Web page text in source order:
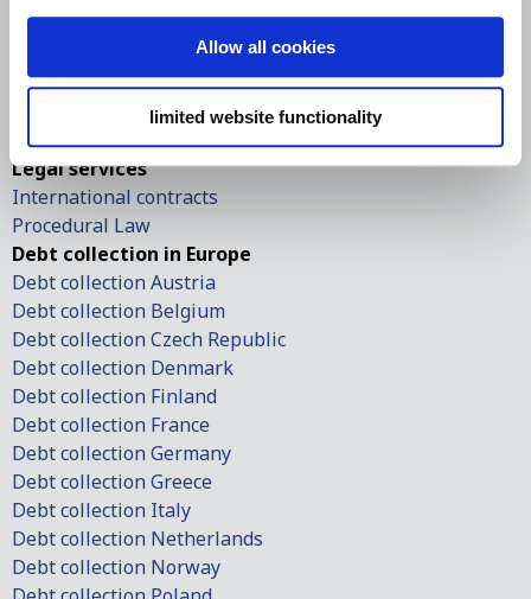
Allow all cookies
limited website functionality
Debt collection in the USA
Debt collection in Europe
European small claims
European order of payment
Contingency-based debt collection
Legal services
International contracts
Procedural Law
Debt collection in Europe
Debt collection Austria
Debt collection Belgium
Debt collection Czech Republic
Debt collection Denmark
Debt collection Finland
Debt collection France
Debt collection Germany
Debt collection Greece
Debt collection Italy
Debt collection Netherlands
Debt collection Norway